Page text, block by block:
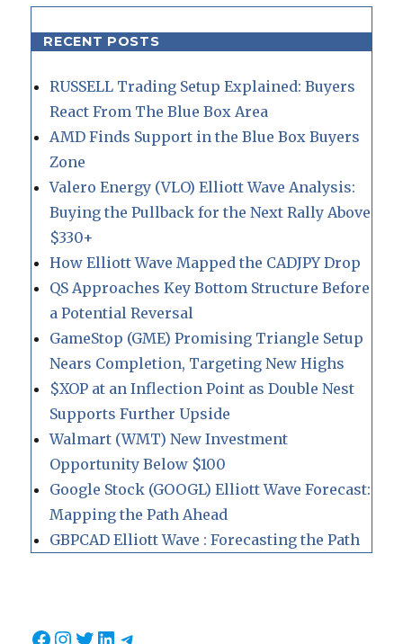
RECENT POSTS
RUSSELL Trading Setup Explained: Buyers
React From The Blue Box Area
AMD Finds Support in the Blue Box Buyers
Zone
Valero Energy (VLO) Elliott Wave Analysis:
Buying the Pullback for the Next Rally Above
$330+
How Elliott Wave Mapped the CADJPY Drop
QS Approaches Key Bottom Structure Before
a Potential Reversal
GameStop (GME) Promising Triangle Setup
Nears Completion, Targeting New Highs
$XOP at an Inflection Point as Double Nest
Supports Further Upside
Walmart (WMT) New Investment
Opportunity Below $100
Google Stock (GOOGL) Elliott Wave Forecast:
Mapping the Path Ahead
GBPCAD Elliott Wave : Forecasting the Path
Facebook
Instagram
Twitter
LinkedIn
Telegram